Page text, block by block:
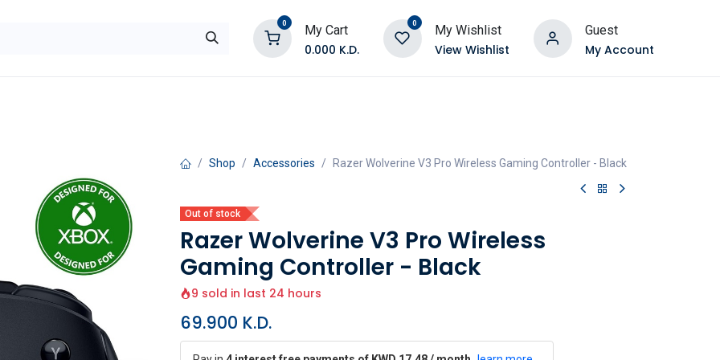
0 My Cart
0.000 K.D.
0 My Wishlist
View Wishlist
Guest
My Account
Shop Accessories Razer Wolverine V3 Pro Wireless Gaming Controller - Black
Out of stock
Razer Wolverine V3 Pro Wireless
Gaming Controller - Black
9 sold in last 24 hours
69.900 K.D.